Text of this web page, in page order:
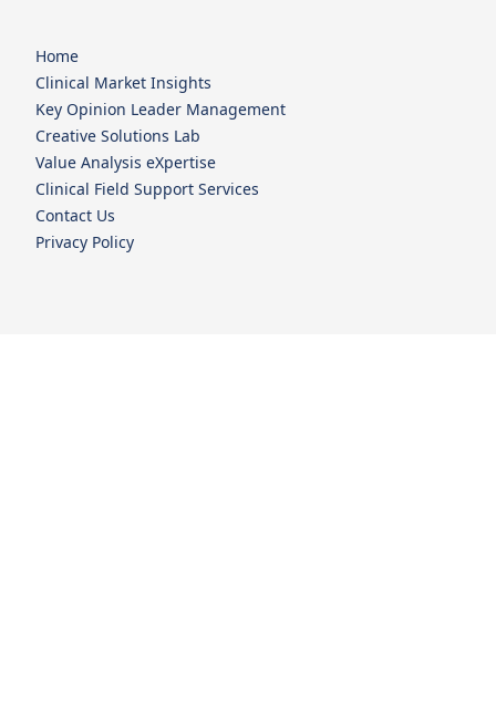
Home
Clinical Market Insights
Key Opinion Leader Management
Creative Solutions Lab
Value Analysis eXpertise
Clinical Field Support Services
Contact Us
Privacy Policy